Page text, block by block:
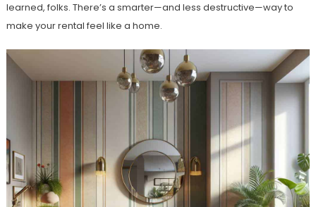
learned, folks. There’s a smarter—and less destructive—way to
make your rental feel like a home.